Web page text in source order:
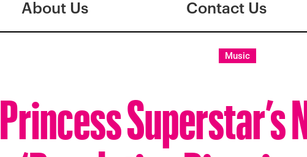
About Us Contact Us
Music
Princess Superstar’s